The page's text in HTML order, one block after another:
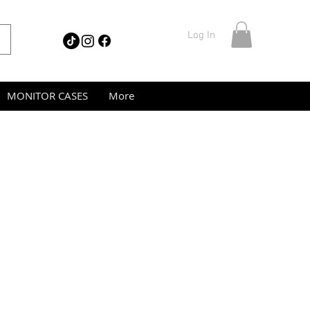
Log In
MONITOR CASES More